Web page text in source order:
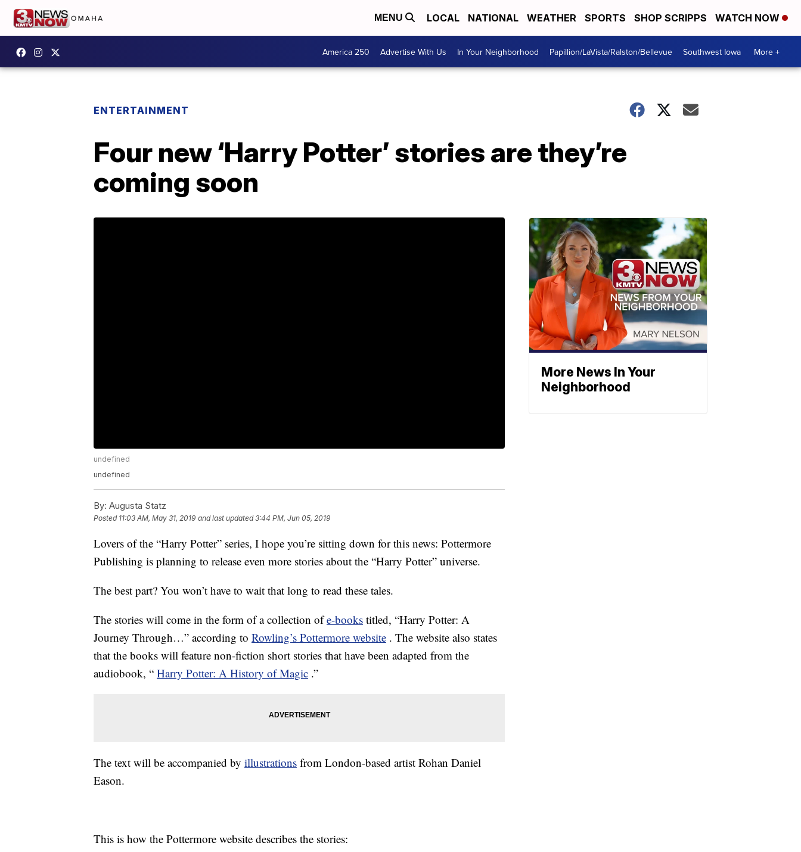
MENU LOCAL NATIONAL WEATHER SPORTS SHOP SCRIPPS WATCH NOW
America 250 Advertise With Us In Your Neighborhood Papillion/LaVista/Ralston/Bellevue Southwest Iowa More +
ENTERTAINMENT
Four new ‘Harry Potter’ stories are they’re
coming soon
undefined
undefined
By: Augusta Statz
Posted 11:03 AM, May 31, 2019 and last updated 3:44 PM, Jun 05, 2019
Lovers of the “Harry Potter” series, I hope you’re sitting down for this news: Pottermore
Publishing is planning to release even more stories about the “Harry Potter” universe.
The best part? You won’t have to wait that long to read these tales.
The stories will come in the form of a collection ofe-books titled, “Harry Potter: A
Journey Through…” according to Rowling’s Pottermore website . The website also states
that the books will feature non-fiction short stories that have been adapted from the
audiobook, “ Harry Potter: A History of Magic .”
The text will be accompanied by illustrations from London-based artist Rohan Daniel
Eason.
This is how the Pottermore website describes the stories:
More News In Your
Neighborhood